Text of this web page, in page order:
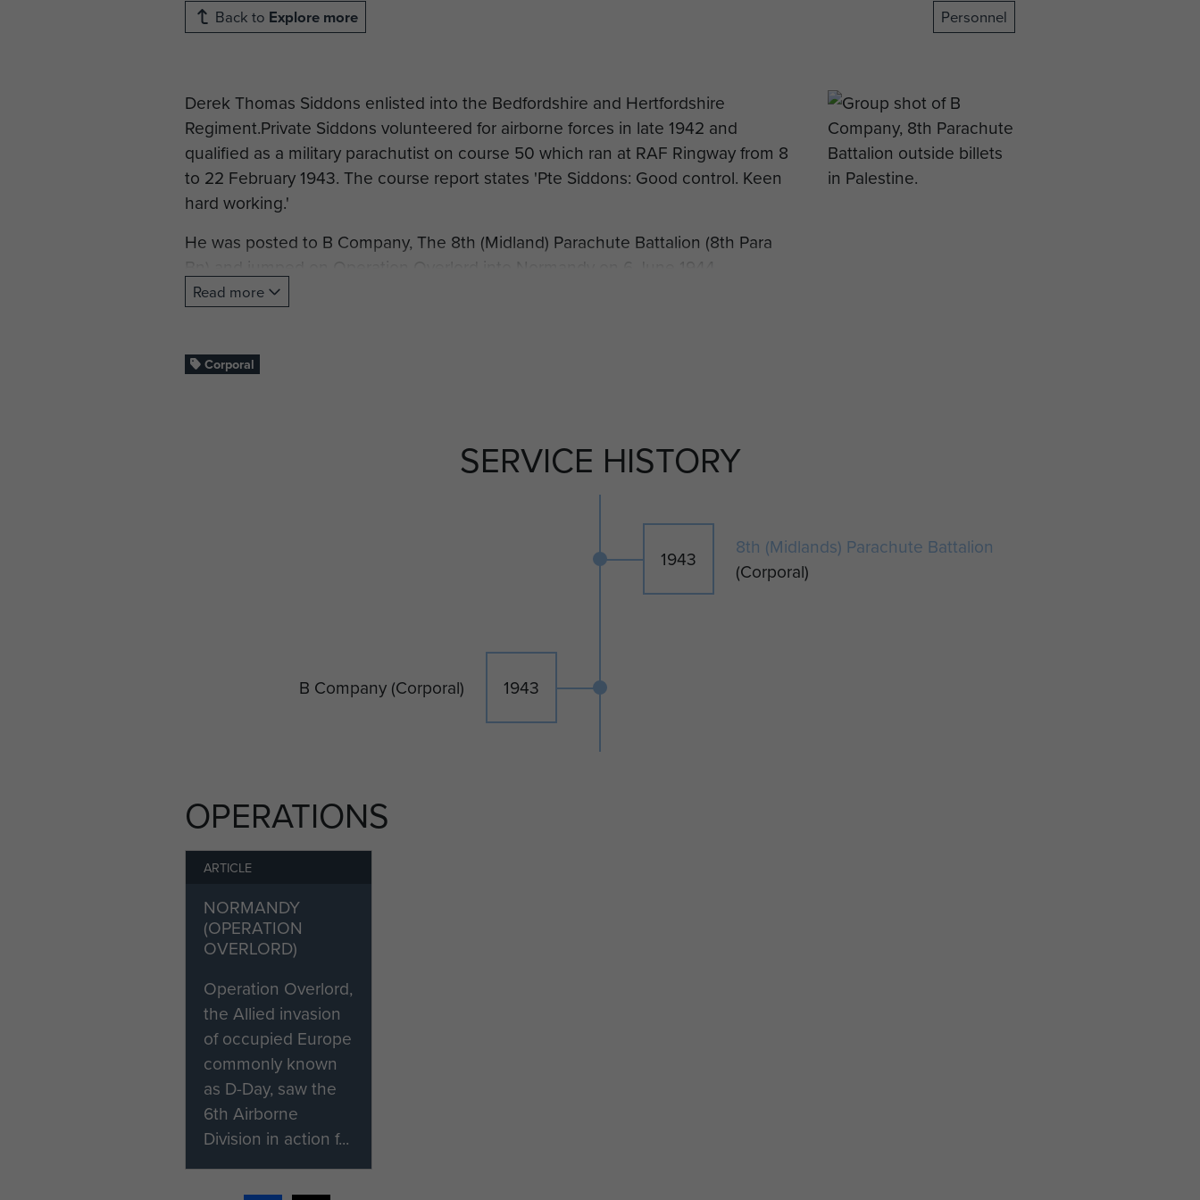
Back to Explore more Personnel
Derek Thomas Siddons enlisted into the Bedfordshire and Hertfordshire
Regiment.Private Siddons volunteered for airborne forces in late 1942 and
qualified as a military parachutist on course 50 which ran at RAF Ringway from 8
to 22 February 1943. The course report states 'Pte Siddons: Good control. Keen
hard working.'
He was posted to B Company, The 8th (Midland) Parachute Battalion (8th Para
Bn) and jumped on Operation Overlord into Normandy on 6 June 1944.
Corporal Siddons was Wounded in Action (WIA) on 15 June 1944 when he was
Cpl Siddons was demobbed in May 1946.
Read more
Corporal
SERVICE HISTORY
1943
8th (Midlands) Parachute Battalion
(Corporal)
1943
B Company (Corporal)
OPERATIONS
ARTICLE
NORMANDY
(OPERATION
OVERLORD)
Operation Overlord,
the Allied invasion
of occupied Europe
commonly known
as D-Day, saw the
6th Airborne
Division in action f...